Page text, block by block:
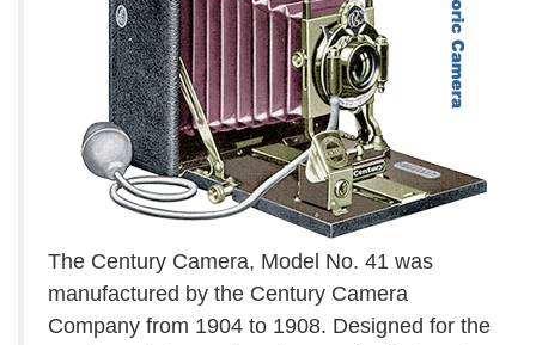
The Century Camera, Model No. 41 was
manufactured by the Century Camera
Company from 1904 to 1908. Designed for the